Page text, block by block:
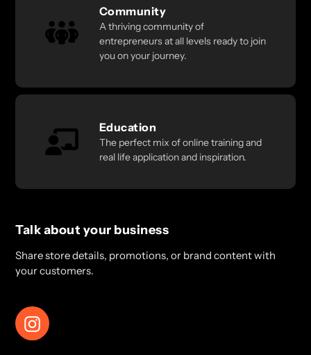
Community
A thriving community of
entrepreneurs at all levels ready to join
you on your journey.
Education
The perfect mix of online training and
real life application and inspiration.
Talk about your business
Share store details, promotions, or brand content with
your customers.
Instagram